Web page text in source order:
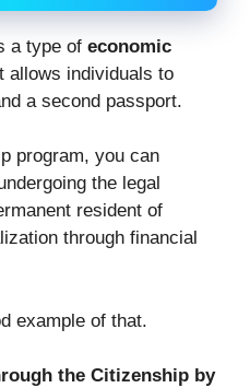
a type of economic
allows individuals to
a second passport.
program, you can
the legal
resident of
through financial
example of that.
the Citizenship by